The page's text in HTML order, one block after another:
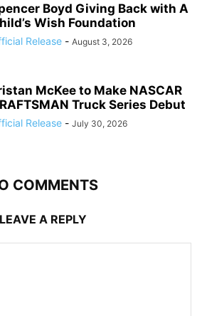
Boyd Giving Back with A
Wish Foundation
Release - August 3, 2026
McKee to Make NASCAR
Truck Series Debut
Release - July 30, 2026
COMMENTS
LEAVE A REPLY